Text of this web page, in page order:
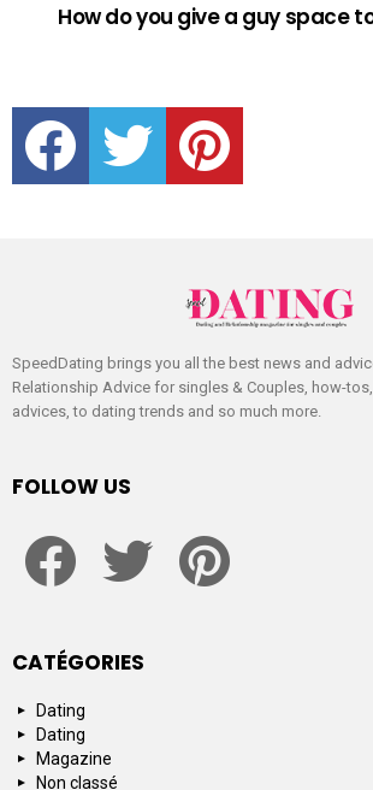
How do you give a guy space
facebook twitter pinterest
SpeedDating brings you all the best news and
Relationship Advice for singles & Couples, how-
advices, to dating trends and so much more.
FOLLOW US
CATÉGORIES
Dating
Dating
Magazine
Non classé